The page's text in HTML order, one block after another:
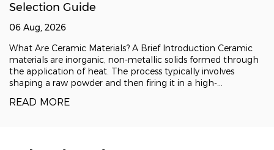
Selection Guide
06 Aug, 2026
What Are Ceramic Materials? A Brief Introduction Ceramic
materials are inorganic, non-metallic solids formed through
the application of heat. The process typically involves
shaping a raw powder and then firing it in a high-
fuses the particles into a dense, rigid
READ MORE